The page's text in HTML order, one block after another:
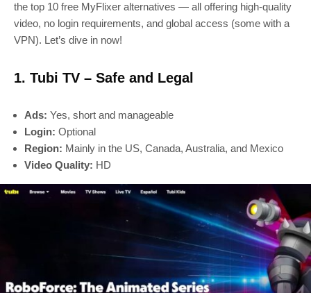
the top 10 free MyFlixer alternatives — all offering high-quality
video, no login requirements, and global access (some with a
VPN). Let’s dive in now!
1. Tubi TV – Safe and Legal
Ads: Yes, short and manageable
Login: Optional
Region: Mainly in the US, Canada, Australia, and Mexico
Video Quality: HD